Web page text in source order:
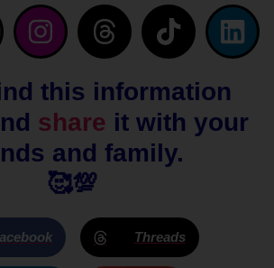
I
n
t
a
g
r
m
T
h
e
a
d
T
i
t
o
k
L
i
e
this information
share it with your
and family.
🥰💯
Threads